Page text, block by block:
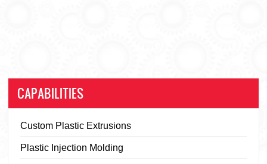
CAPABILITIES
Custom Plastic Extrusions
Plastic Injection Molding